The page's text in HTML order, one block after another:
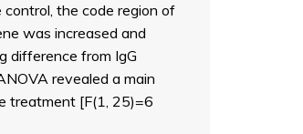
the code region of
was increased and
difference from IgG
revealed a main
treatment [F(1, 25)=6